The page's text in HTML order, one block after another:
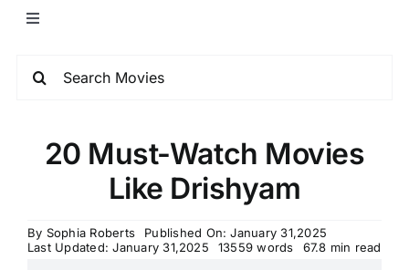
20 Must-Watch Movies
Like Drishyam
By Sophia Roberts
Published On: January 31,2025
Last Updated: January 31,2025
13559 words 67.8 min read